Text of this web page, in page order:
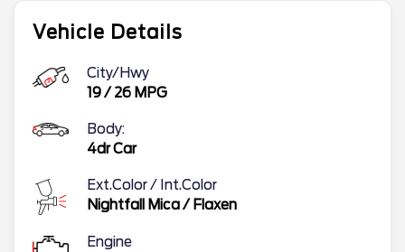
Vehicle Details
City/Hwy
19/ 26 MPG
Body:
4dr Car
Ext.Color / Int.Color
Nightfall Mica/ Flaxen
Engine